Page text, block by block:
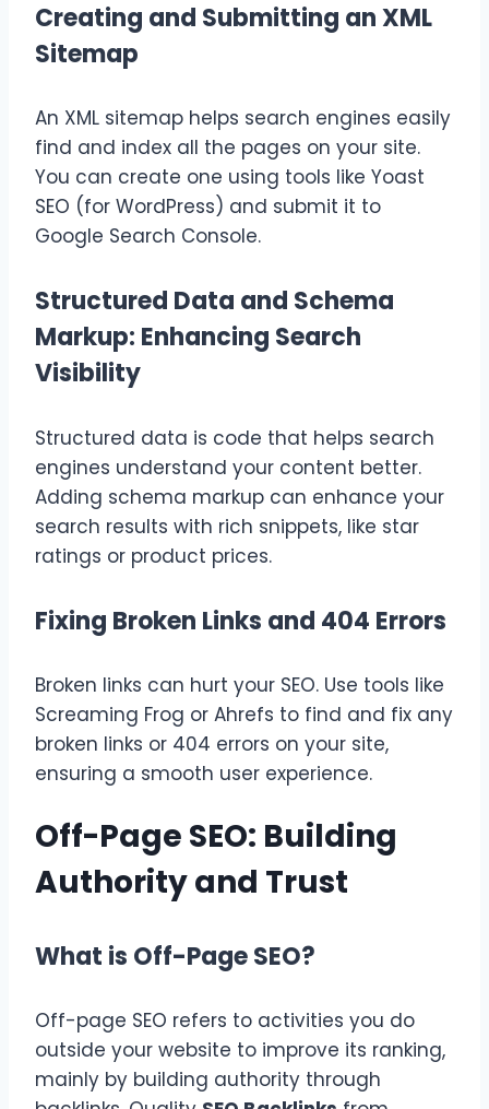
Creating and Submitting an XML
Sitemap
An XML sitemap helps search engines easily
find and index all the pages on your site.
You can create one using tools like Yoast
SEO (for WordPress) and submit it to
Google Search Console.
Structured Data and Schema
Markup: Enhancing Search
Visibility
Structured data is code that helps search
engines understand your content better.
Adding schema markup can enhance your
search results with rich snippets, like star
ratings or product prices.
Fixing Broken Links and 404 Errors
Broken links can hurt your SEO. Use tools like
Screaming Frog or Ahrefs to find and fix any
broken links or 404 errors on your site,
ensuring a smooth user experience.
Off-Page SEO: Building
Authority and Trust
What is Off-Page SEO?
Off-page SEO refers to activities you do
outside your website to improve its ranking,
mainly by building authority through